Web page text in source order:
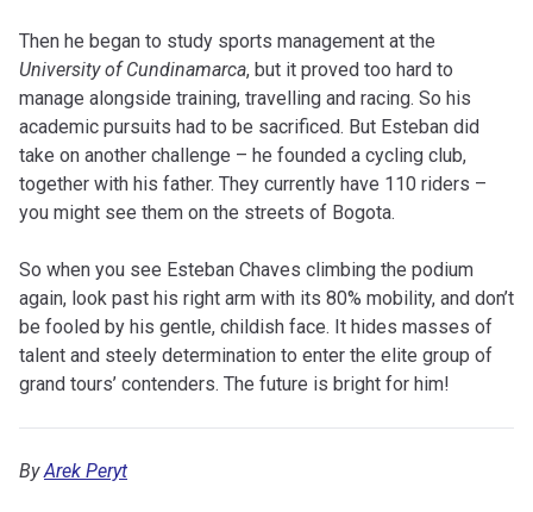
Then he began to study sports management at the
University of Cundinamarca, but it proved too hard to
manage alongside training, travelling and racing. So his
academic pursuits had to be sacrificed. But Esteban did
take on another challenge – he founded a cycling club,
together with his father. They currently have 110 riders –
you might see them on the streets of Bogota.
So when you see Esteban Chaves climbing the podium
again, look past his right arm with its 80% mobility, and don’t
be fooled by his gentle, childish face. It hides masses of
talent and steely determination to enter the elite group of
grand tours’ contenders. The future is bright for him!
ByArek Peryt